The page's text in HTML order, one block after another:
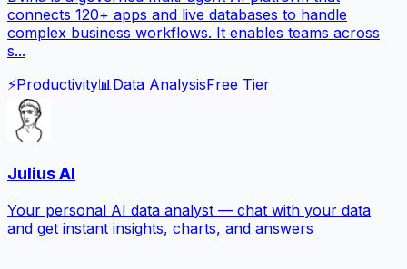
connects 120+ apps and live databases to handle
complex business workflows. It enables teams across
s...
⚡Productivity📊Data AnalysisFree Tier
Julius AI
Your personal AI data analyst — chat with your data
and get instant insights, charts, and answers